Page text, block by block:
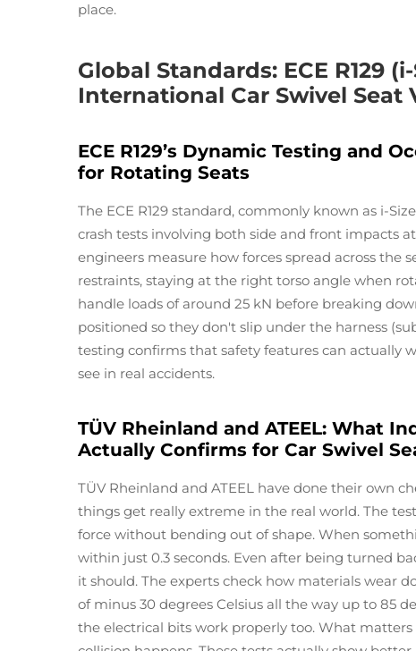
place.
Global Standards: ECE R129
International Car Swivel Seat
ECE R129’s Dynamic Testing and
for Rotating Seats
The ECE R129 standard, commonly known as i-
crash tests involving both side and front impacts
engineers measure how forces spread across the
restraints, staying at the right torso angle when
handle loads of around 25 kN before breaking
positioned so they don't slip under the harness
testing confirms that safety features can actually
see in real accidents.
TÜV Rheinland and ATEEL: What
Actually Confirms for Car Swivel
TÜV Rheinland and ATEEL have done their own
things get really extreme in the real world. The
force without bending out of shape. When
within just 0.3 seconds. Even after being turned
it should. The experts check how materials wear
of minus 30 degrees Celsius all the way up to 85
the electrical bits work properly too. What